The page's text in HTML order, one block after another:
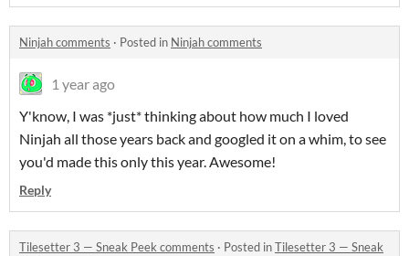
Ninjah comments · Posted in Ninjah comments
1 year ago
Y'know, I was *just* thinking about how much I loved
Ninjah all those years back and googled it on a whim, to see
you'd made this only this year. Awesome!
Reply
Tilesetter 3 — Sneak Peek comments · Posted inTilesetter 3 — Sneak